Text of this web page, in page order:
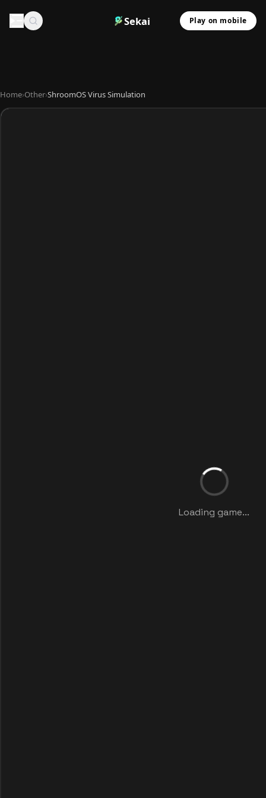
Sekai Play on mobile
Home›Other›ShroomOS Virus Simulation
Loading game...